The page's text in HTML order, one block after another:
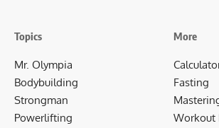
Topics
Mr. Olympia
Bodybuilding
Strongman
Powerlifting
More
Fasting
Workout